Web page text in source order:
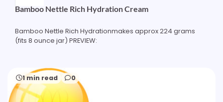
Bamboo Nettle Rich Hydration Cream
Bamboo Nettle Rich Hydrationmakes approx 224 grams
(fits 8 ounce jar) PREVIEW:
1 min read 0